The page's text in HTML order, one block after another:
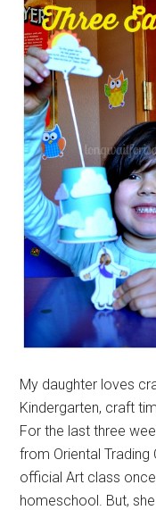
My daughter loves
Kindergarten, craft
For the last three
from Oriental Trading
official Art class
homeschool. But,